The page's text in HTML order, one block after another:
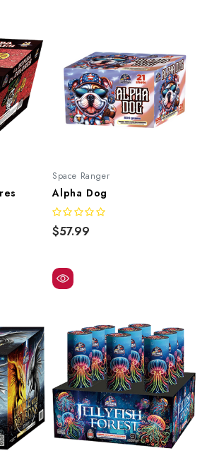
Space Ranger
Alpha Dog
$57.99